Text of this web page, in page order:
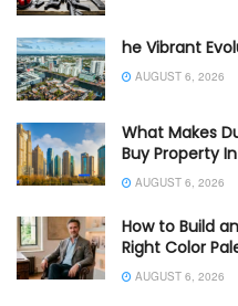
he Vibrant
AUGUST 6, 2026
What Makes
Buy Property In
AUGUST 6, 2026
How to Build
Right Color
AUGUST 6, 2026